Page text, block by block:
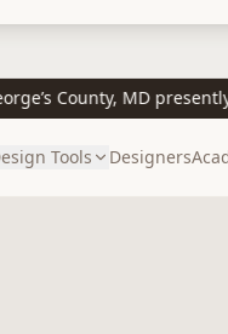
County, MD presently
Tools Designers